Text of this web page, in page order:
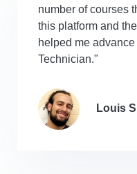
number of courses
this platform and
helped me
Technician."
Louis